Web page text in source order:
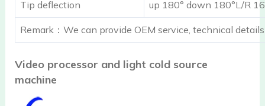
Tip deflection up 180° down 180°L/R
Remark：We can provide OEM service, technical
Video processor and light cold source
machine